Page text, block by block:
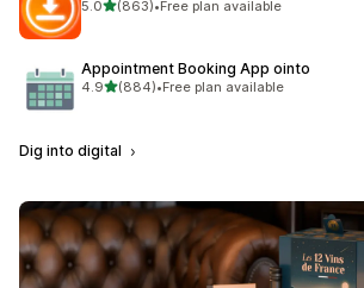
5.0out of 5 stars
(863)
863 total reviews
•Free plan available
Appointment Booking App ointo
4.9out of 5 stars
(884)
884 total reviews
•Free plan available
Dig into digital